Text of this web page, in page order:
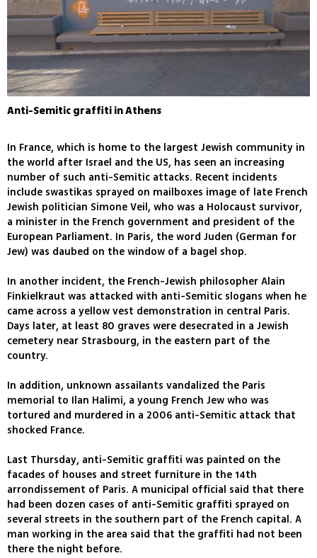
Anti-Semitic graffiti in Athens
In France, which is home to the largest Jewish community in
the world after Israel and the US, has seen an increasing
number of such anti-Semitic attacks. Recent incidents
include swastikas sprayed on mailboxes image of late French
Jewish politician Simone Veil, who was a Holocaust survivor,
a minister in the French government and president of the
European Parliament. In Paris, the word Juden (German for
Jew) was daubed on the window of a bagel shop.
In another incident, the French-Jewish philosopher Alain
Finkielkraut was attacked with anti-Semitic slogans when he
came across a yellow vest demonstration in central Paris.
Days later, at least 80 graves were desecrated in a Jewish
cemetery near Strasbourg, in the eastern part of the
country.
In addition, unknown assailants vandalized the Paris
memorial to Ilan Halimi, a young French Jew who was
tortured and murdered in a 2006 anti-Semitic attack that
shocked France.
Last Thursday, anti-Semitic graffiti was painted on the
facades of houses and street furniture in the 14th
arrondissement of Paris. A municipal official said that there
had been dozen cases of anti-Semitic graffiti sprayed on
several streets in the southern part of the French capital. A
man working in the area said that the graffiti had not been
there the night before.